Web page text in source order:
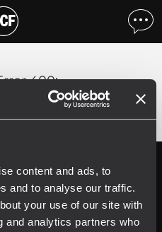
content and ads, to
and to analyse our traffic.
your use of our site with
and analytics partners who
400:
Register your
RCF product in
My RCF